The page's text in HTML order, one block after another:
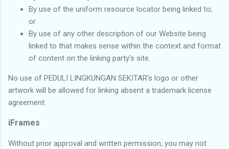
By use of the uniform resource locator being linked to;
or
By use of any other description of our Website being
linked to that makes sense within the context and format
of content on the linking party’s site.
No use of PEDULI LINGKUNGAN SEKITAR's logo or other
artwork will be allowed for linking absent a trademark license
agreement.
iFrames
Without prior approval and written permission, you may not